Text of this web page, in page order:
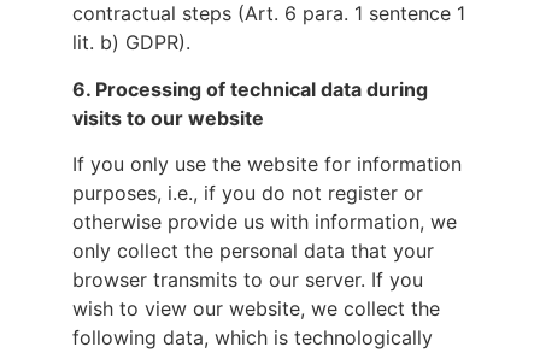
contractual steps (Art. 6 para. 1 sentence 1
lit. b) GDPR).
6. Processing of technical data during
visits to our website
If you only use the website for information
purposes, i.e., if you do not register or
otherwise provide us with information, we
only collect the personal data that your
browser transmits to our server. If you
wish to view our website, we collect the
following data, which is technologically